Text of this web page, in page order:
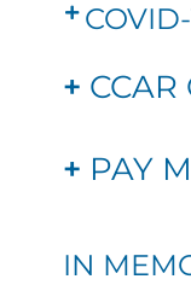
+ CCAR
+ PAY
IN